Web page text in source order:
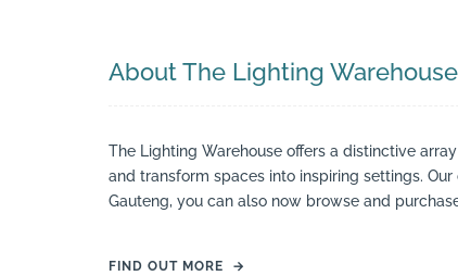
About The Lighting Warehouse
The Lighting Warehouse offers a distinctive
and transform spaces into inspiring settings.
Gauteng, you can also now browse and
FIND OUT MORE →